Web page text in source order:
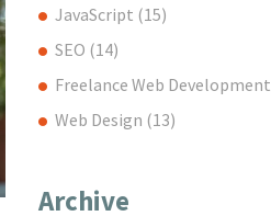
JavaScript (15)
SEO (14)
Freelance Web Development
Web Design (13)
Archive